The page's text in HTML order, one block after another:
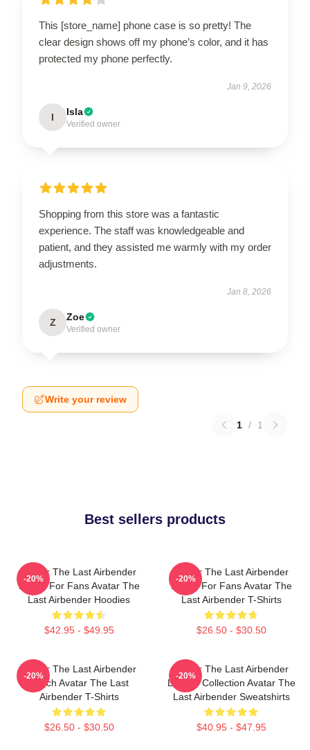
This [store_name] phone case is so pretty! The
clear design shows off my phone’s color, and it has
protected my phone perfectly.
Jan 9, 2026
I Isla
Verified owner
Shopping from this store was a fantastic
experience. The staff was knowledgeable and
patient, and they assisted me warmly with my order
adjustments.
Jan 8, 2026
Z Zoe
Verified owner
Write your review
1 / 1
Best sellers products
Avatar The Last Airbender
Merch For Fans Avatar The
Last Airbender Hoodies
$42.95 - $49.95
-20%
Avatar The Last Airbender
Merch For Fans Avatar The
Last Airbender T-Shirts
$26.50 - $30.50
-20%
Avatar The Last Airbender
Merch Avatar The Last
Airbender T-Shirts
$26.50 - $30.50
-20%
Avatar The Last Airbender
Limited Collection Avatar The
Last Airbender Sweatshirts
$40.95 - $47.95
-20%